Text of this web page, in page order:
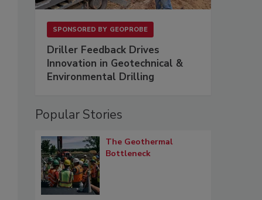
SPONSORED BY GEOPROBE
Driller Feedback Drives
Innovation in Geotechnical &
Environmental Drilling
Popular Stories
The Geothermal
Bottleneck